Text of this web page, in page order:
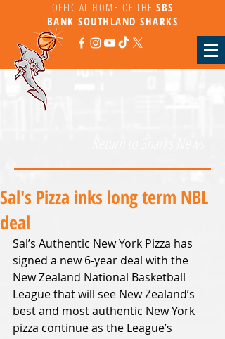
OFFICIAL HOME OF THE SBS
BANKSOUTHLAND SHARKS
Sal's Pizza inks long term NBL
deal
Sal’s Authentic New York Pizza has
signed a new 6-year deal with the
New Zealand National Basketball
League that will see New Zealand’s
best and most authentic New York
pizza continue as the League’s